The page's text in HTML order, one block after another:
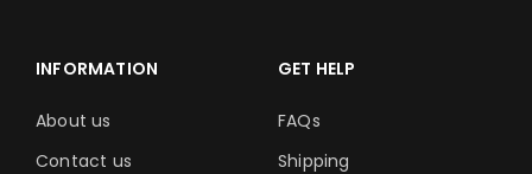
INFORMATION
About us
Contact us
GET HELP
FAQs
Shipping